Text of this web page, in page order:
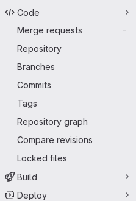
Code
Merge requests
-
Repository
Branches
Commits
Tags
Repository graph
Compare revisions
Locked files
Build
Deploy